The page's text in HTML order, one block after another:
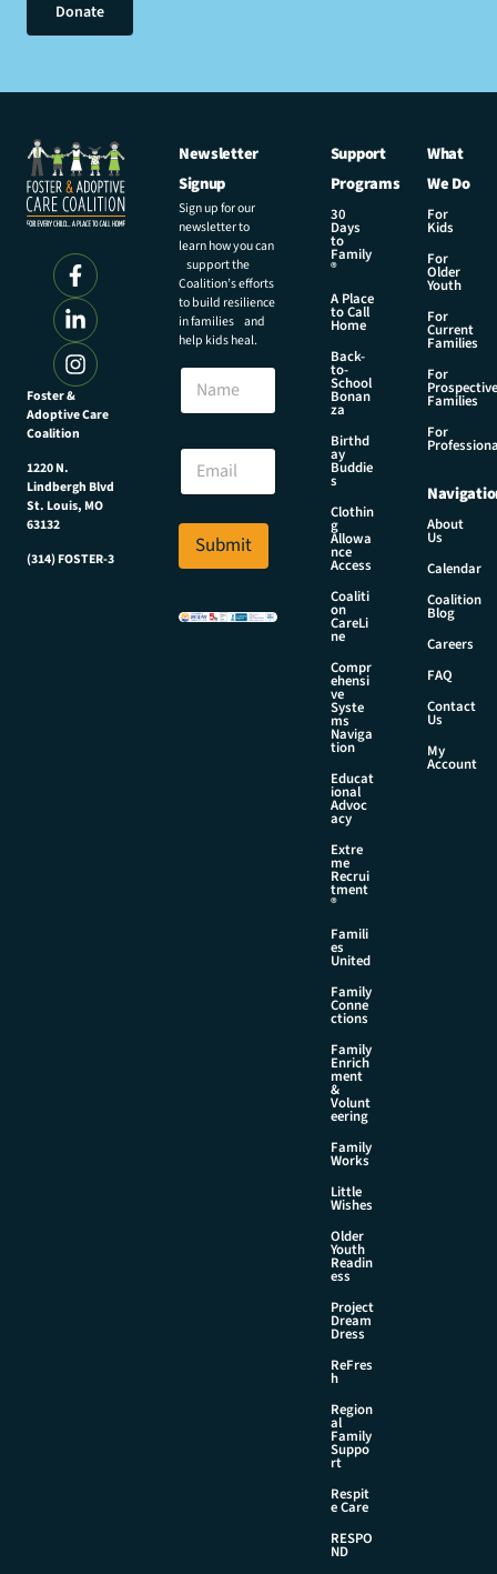
Donate
Foster &
Adoptive Care
Coalition
1220 N.
Lindbergh Blvd
St. Louis, MO
63132
(314) FOSTER-3
Newsletter
Signup
Sign up for our
newsletter to
learn how you can
support the
Coalition’s efforts
to build resilience
in families and
help kids heal.
l
a
e
N
m
E
a
i
*
Submit
Support
Programs
30
Days
to
Family
®
A Place
to Call
Home
Back-
to-
School
Bonan
za
Birthd
ay
Buddie
s
Clothin
g
Allowa
nce
Access
Coaliti
on
CareLi
ne
Compr
ehensi
ve
Syste
ms
Naviga
tion
Educat
ional
Advoc
acy
Extre
me
Recrui
tment
®
Famili
es
United
Family
Conne
ctions
Family
Enrich
ment
&
Volunt
eering
Family
Works
Little
Wishes
Older
Youth
Readin
ess
Project
Dream
Dress
ReFres
h
Region
al
Family
Suppo
rt
Respit
e Care
RESPO
ND
What
We Do
For
Kids
For
Older
Youth
For
Current
Families
For
Prospective
Families
For
About
Us
Calendar
Coalition
Blog
Careers
FAQ
Contact
Us
My
Account